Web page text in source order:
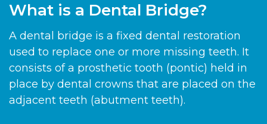
What is a Dental Bridge?
A dental bridge is a fixed dental restoration
used to replace one or more missing teeth. It
consists of a prosthetic tooth (pontic) held in
place by dental crowns that are placed on the
adjacent teeth (abutment teeth).